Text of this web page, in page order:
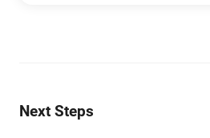
Next Steps